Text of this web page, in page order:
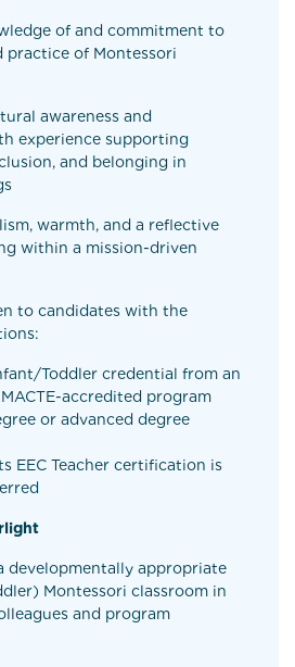
of and commitment to
practice of Montessori
awareness and
experience supporting
and belonging in
warmth, and a reflective
within a mission-driven
to candidates with the
Toddler credential from an
MACTE-accredited program
or advanced degree
EEC Teacher certification is
developmentally appropriate
Montessori classroom in
and program